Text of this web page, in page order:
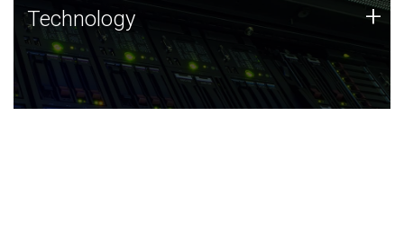
Technology
JCVI was built on a foundation of technology strengths
and this tradition continues today.
Technology +